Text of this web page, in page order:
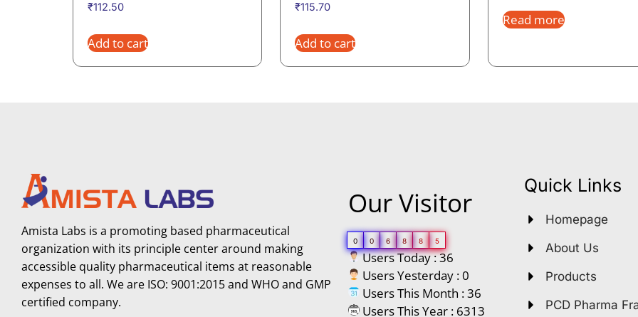
₹112.50
Add to cart
₹115.70
Add to cart
Read more
Amista Labs is a promoting based pharmaceutical
organization with its principle center around making
accessible quality pharmaceutical items at reasonable
expenses to all. We are ISO: 9001:2015 and WHO and GMP
certified company.
Our Visitor
0 0 6 8 8 5
Users Today : 36
Users Yesterday : 0
Users This Month : 36
Users This Year : 6313
Quick Links
Homepage
About Us
Products
PCD Pharma